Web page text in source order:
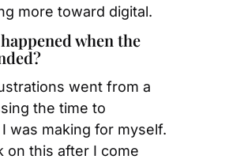
more toward digital.
when the
went from a
the time to
was making for myself.
on this after I come